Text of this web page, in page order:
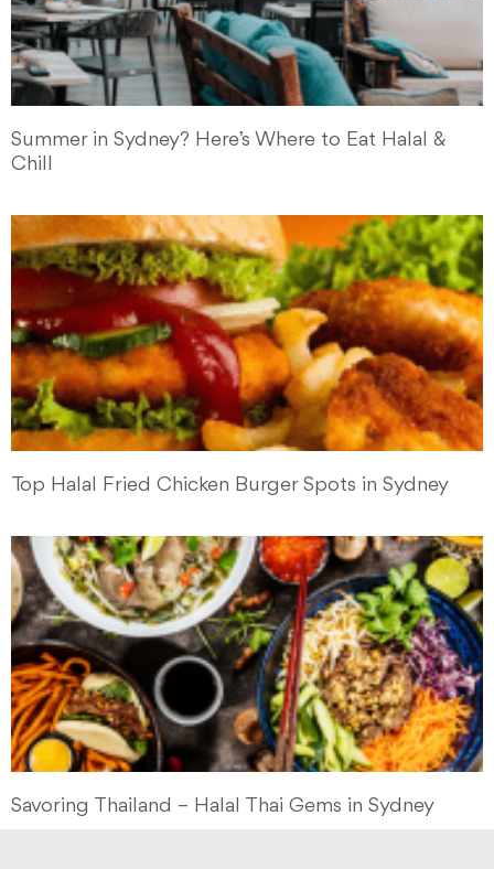
Summer in Sydney? Here’s Where to Eat Halal &
Chill
Top Halal Fried Chicken Burger Spots in Sydney
Savoring Thailand – Halal Thai Gems in Sydney